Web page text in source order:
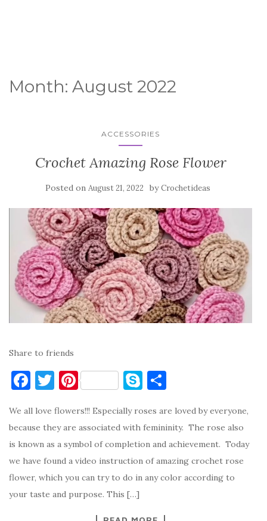
Month: August 2022
ACCESSORIES
Crochet Amazing Rose Flower
Posted on August 21, 2022 byCrochetideas
Share to friends
F
c
e
b
o
o
T
it
te
r
Pi
er
es
t
S
y
p
e
ar
e
We all love flowers!!! Especially roses are loved by everyone,
because they are associated with femininity. The rose also
is known as a symbol of completion and achievement. Today
we have found a video instruction of amazing crochet rose
flower, which you can try to do in any color according to
your taste and purpose. This […]